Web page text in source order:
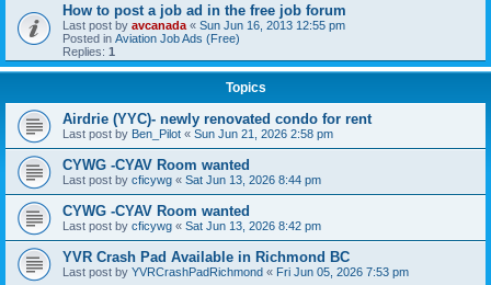
How to post a job ad in the free job forum
Last post by avcanada « Sun Jun 16, 2013 12:55 pm
Posted in Aviation Job Ads (Free)
Replies: 1
Topics
Airdrie (YYC)- newly renovated condo for rent
Last post by Ben_Pilot « Sun Jun 21, 2026 2:58 pm
CYWG -CYAV Room wanted
Last post by cficywg « Sat Jun 13, 2026 8:44 pm
CYWG -CYAV Room wanted
Last post by cficywg « Sat Jun 13, 2026 8:42 pm
YVR Crash Pad Available in Richmond BC
Last post by YVRCrashPadRichmond « Fri Jun 05, 2026 7:53 pm